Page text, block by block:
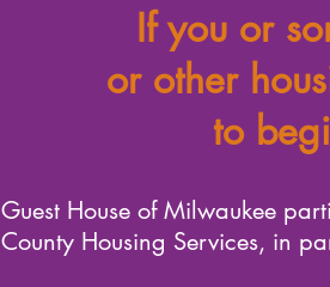
If you or
or other
to
Guest House of Milwaukee
County Housing Services, in